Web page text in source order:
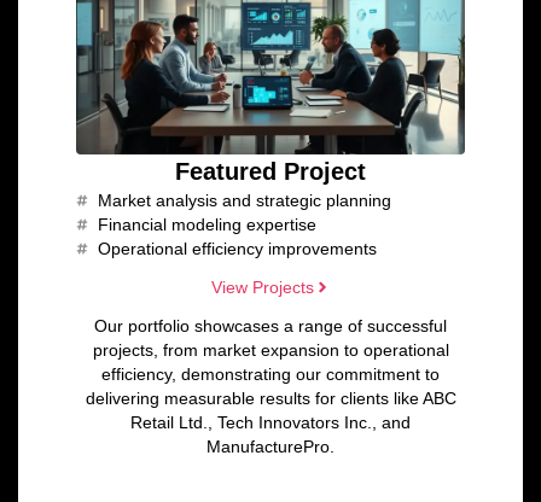
Featured Project
Market analysis and strategic planning
Financial modeling expertise
Operational efficiency improvements
View Projects
Our portfolio showcases a range of successful
projects, from market expansion to operational
efficiency, demonstrating our commitment to
delivering measurable results for clients like ABC
Retail Ltd., Tech Innovators Inc., and
ManufacturePro.